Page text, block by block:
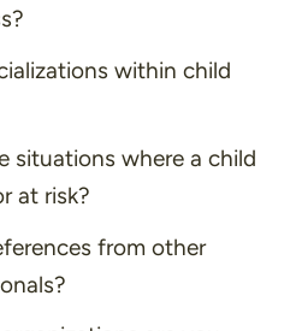
within child
situations where a child
at risk?
from other